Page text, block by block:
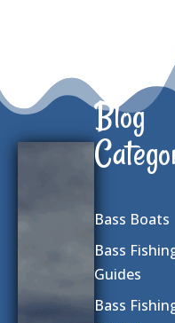
Blog
Bass Boats
Bass
Guides
Bass